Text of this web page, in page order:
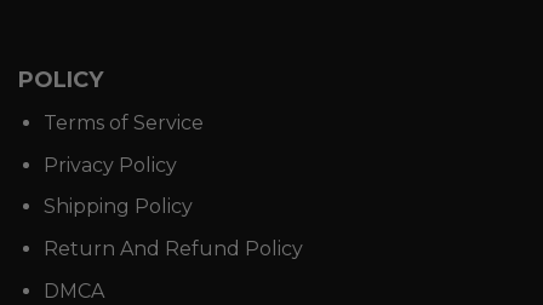
POLICY
Terms of Service
Privacy Policy
Shipping Policy
Return And Refund Policy
DMCA